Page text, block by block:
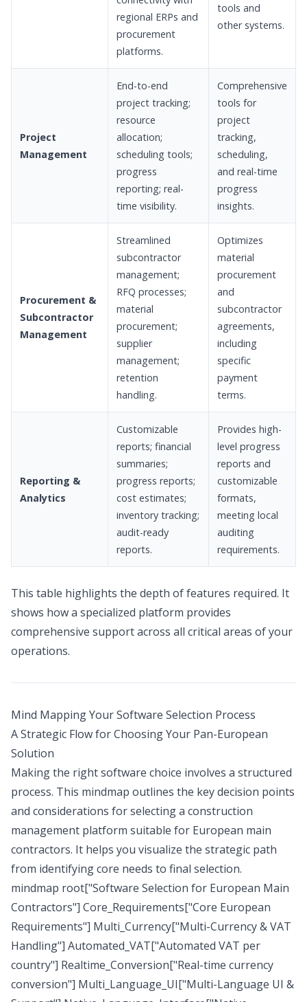
regional ERPs and
procurement
platforms.
tools and
other systems.
Project
Management
End-to-end
project tracking;
resource
allocation;
scheduling tools;
progress
reporting; real-
time visibility.
Comprehensive
tools for
project
tracking,
scheduling,
and real-time
progress
insights.
Procurement &
Subcontractor
Management
Streamlined
subcontractor
management;
RFQ processes;
material
procurement;
supplier
management;
retention
handling.
Optimizes
material
procurement
and
subcontractor
agreements,
including
specific
payment
terms.
Reporting &
Analytics
Customizable
reports; financial
summaries;
progress reports;
cost estimates;
inventory tracking;
audit-ready
reports.
Provides high-
level progress
reports and
customizable
formats,
meeting local
auditing
requirements.
This table highlights the depth of features required. It
shows how a specialized platform provides
comprehensive support across all critical areas of your
operations.
Mind Mapping Your Software Selection Process
A Strategic Flow for Choosing Your Pan-European
Solution
Making the right software choice involves a structured
process. This mindmap outlines the key decision points
and considerations for selecting a construction
management platform suitable for European main
contractors. It helps you visualize the strategic path
from identifying core needs to final selection.
mindmap root["Software Selection for European Main
Contractors"] Core_Requirements["Core European
Requirements"] Multi_Currency["Multi-Currency & VAT
Handling"] Automated_VAT["Automated VAT per
country"] Realtime_Conversion["Real-time currency
conversion"] Multi_Language_UI["Multi-Language UI &